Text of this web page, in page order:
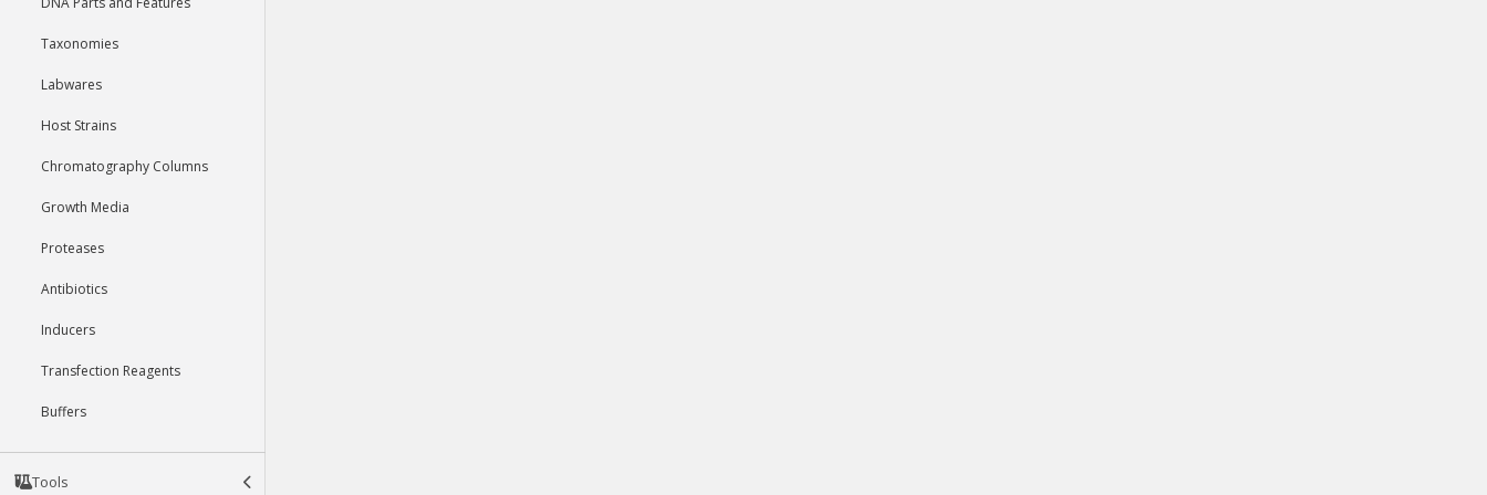
Taxonomies
Labwares
Host Strains
Chromatography Columns
Growth Media
Proteases
Antibiotics
Inducers
Transfection Reagents
Buffers
Tools